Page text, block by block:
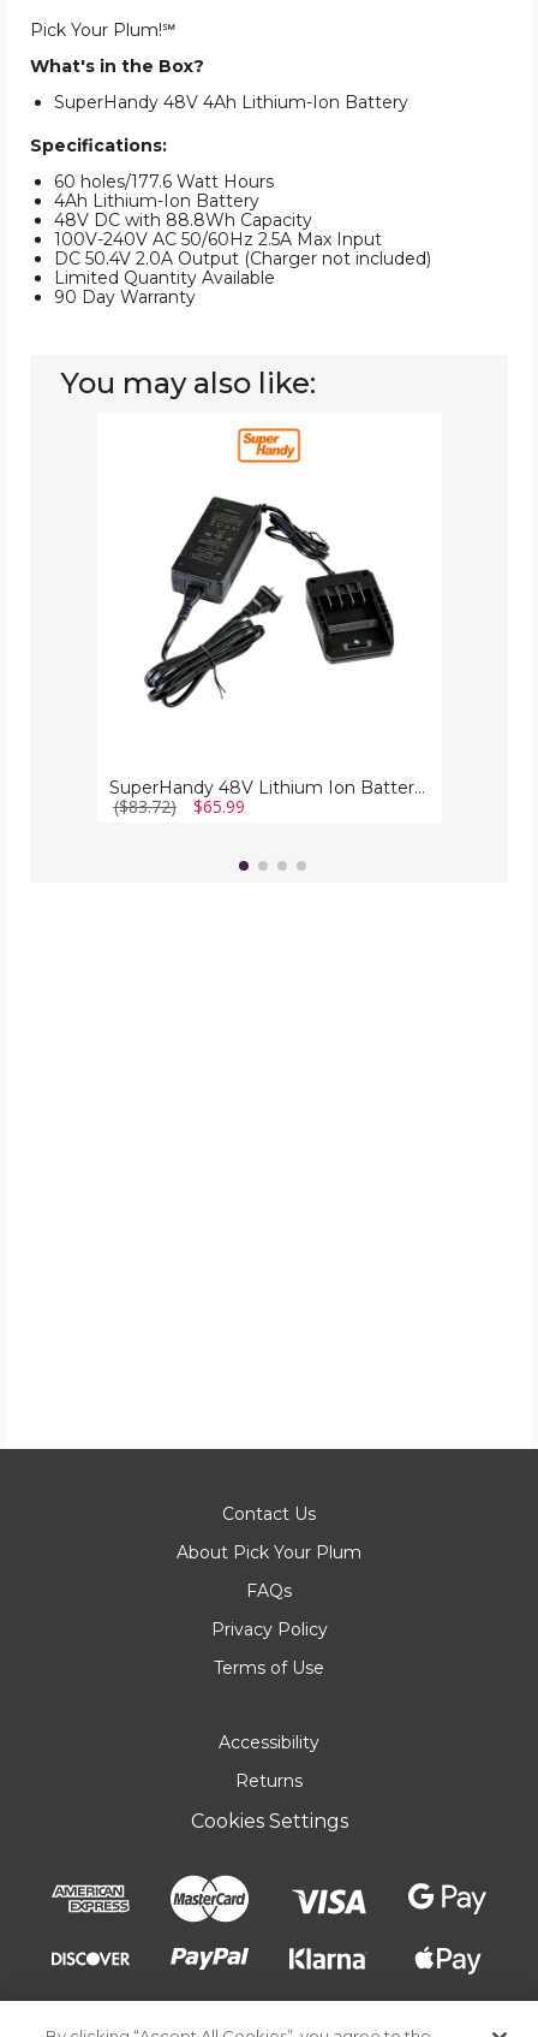
Pick Your Plum!℠
What's in the Box?
SuperHandy 48V 4Ah Lithium-Ion Battery
Specifications:
60 holes/177.6 Watt Hours
4Ah Lithium-Ion Battery
48V DC with 88.8Wh Capacity
100V-240V AC 50/60Hz 2.5A Max Input
DC 50.4V 2.0A Output (Charger not included)
Limited Quantity Available
90 Day Warranty
You may also like:
SuperHandy 48V Lithium Ion Battery Charger
($83.72) $65.99
Contact Us
About Pick Your Plum
FAQs
Privacy Policy
Terms of Use
Accessibility
Returns
Cookies Settings